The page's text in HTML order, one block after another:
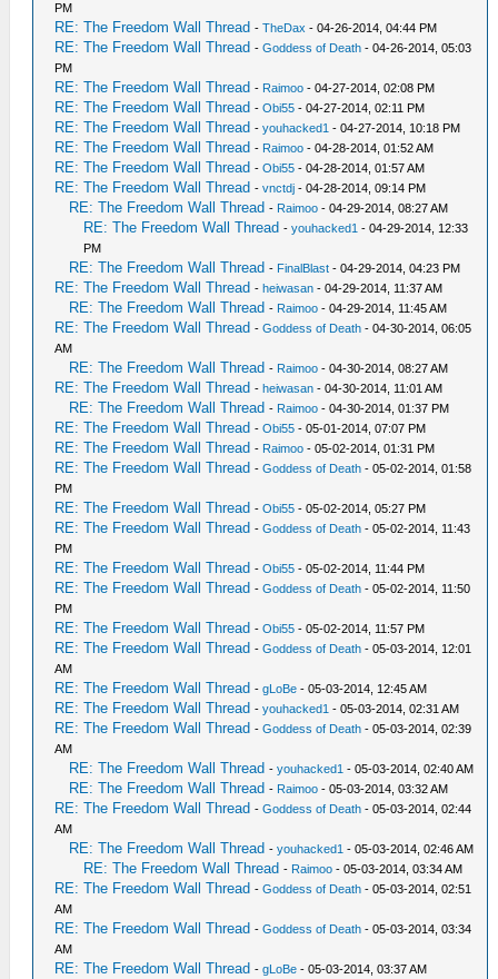
PM
RE: The Freedom Wall Thread -TheDax - 04-26-2014, 04:44 PM
RE: The Freedom Wall Thread -Goddess of Death - 04-26-2014, 05:03
PM
RE: The Freedom Wall Thread - Raimoo - 04-27-2014, 02:08 PM
RE: The Freedom Wall Thread -Obi55 - 04-27-2014, 02:11 PM
RE: The Freedom Wall Thread -youhacked1 - 04-27-2014, 10:18 PM
RE: The Freedom Wall Thread - Raimoo - 04-28-2014, 01:52 AM
RE: The Freedom Wall Thread -Obi55 - 04-28-2014, 01:57 AM
RE: The Freedom Wall Thread -vnctdj - 04-28-2014, 09:14 PM
RE: The Freedom Wall Thread - Raimoo - 04-29-2014, 08:27 AM
RE: The Freedom Wall Thread -youhacked1 - 04-29-2014, 12:33
PM
RE: The Freedom Wall Thread - FinalBlast - 04-29-2014, 04:23 PM
RE: The Freedom Wall Thread -heiwasan - 04-29-2014, 11:37 AM
RE: The Freedom Wall Thread - Raimoo - 04-29-2014, 11:45 AM
RE: The Freedom Wall Thread -Goddess of Death - 04-30-2014, 06:05
AM
RE: The Freedom Wall Thread - Raimoo - 04-30-2014, 08:27 AM
RE: The Freedom Wall Thread -heiwasan - 04-30-2014, 11:01 AM
RE: The Freedom Wall Thread - Raimoo - 04-30-2014, 01:37 PM
RE: The Freedom Wall Thread -Obi55 - 05-01-2014, 07:07 PM
RE: The Freedom Wall Thread - Raimoo - 05-02-2014, 01:31 PM
RE: The Freedom Wall Thread -Goddess of Death - 05-02-2014, 01:58
PM
RE: The Freedom Wall Thread -Obi55 - 05-02-2014, 05:27 PM
RE: The Freedom Wall Thread -Goddess of Death - 05-02-2014, 11:43
PM
RE: The Freedom Wall Thread -Obi55 - 05-02-2014, 11:44 PM
RE: The Freedom Wall Thread -Goddess of Death - 05-02-2014, 11:50
PM
RE: The Freedom Wall Thread -Obi55 - 05-02-2014, 11:57 PM
RE: The Freedom Wall Thread -Goddess of Death - 05-03-2014, 12:01
AM
RE: The Freedom Wall Thread -gLoBe - 05-03-2014, 12:45 AM
RE: The Freedom Wall Thread -youhacked1 - 05-03-2014, 02:31 AM
RE: The Freedom Wall Thread -Goddess of Death - 05-03-2014, 02:39
AM
RE: The Freedom Wall Thread -youhacked1 - 05-03-2014, 02:40 AM
RE: The Freedom Wall Thread - Raimoo - 05-03-2014, 03:32 AM
RE: The Freedom Wall Thread -Goddess of Death - 05-03-2014, 02:44
AM
RE: The Freedom Wall Thread -youhacked1 - 05-03-2014, 02:46 AM
RE: The Freedom Wall Thread - Raimoo - 05-03-2014, 03:34 AM
RE: The Freedom Wall Thread -Goddess of Death - 05-03-2014, 02:51
AM
RE: The Freedom Wall Thread -Goddess of Death - 05-03-2014, 03:34
AM
RE: The Freedom Wall Thread -gLoBe - 05-03-2014, 03:37 AM